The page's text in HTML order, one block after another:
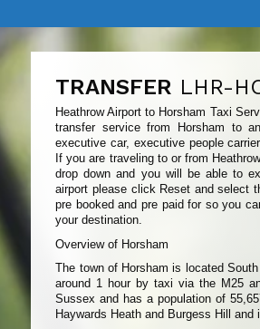
TRANSFER LHR-
Heathrow Airport to Horsham Taxi
transfer service from Horsham to
executive car, executive people
If you are traveling to or from
drop down and you will be able to
airport please click Reset and select
pre booked and pre paid for so you
your destination.
Overview of Horsham
The town of Horsham is located
around 1 hour by taxi via the M25
Sussex and has a population of
Haywards Heath and Burgess Hill